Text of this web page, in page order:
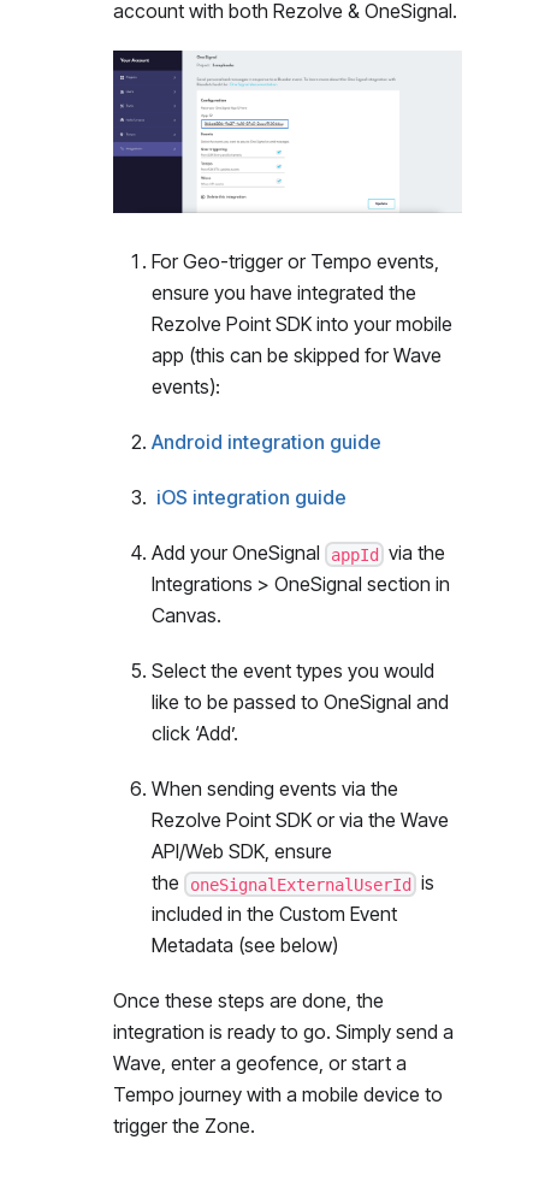
account with both Rezolve & OneSignal.
For Geo-trigger or Tempo events,
ensure you have integrated the
Rezolve Point SDK into your mobile
app (this can be skipped for Wave
events):
Android integration guide
iOS integration guide
Add your OneSignal appId via the
Integrations > OneSignal section in
Canvas.
Select the event types you would
like to be passed to OneSignal and
click ‘Add’.
When sending events via the
Rezolve Point SDK or via the Wave
API/Web SDK, ensure
the
oneSignalExternalUserId is
included in the Custom Event
Metadata (see below)
Once these steps are done, the
integration is ready to go. Simply send a
Wave, enter a geofence, or start a
Tempo journey with a mobile device to
trigger the Zone.